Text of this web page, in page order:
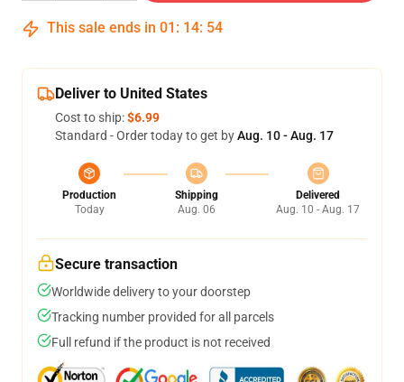
This sale ends in 01 : 14: 53
Deliver to United States
Cost to ship:$6.99
Standard - Order today to get byAug. 10 - Aug. 17
Production
Today
Shipping
Aug. 06
Delivered
Aug. 10 - Aug. 17
Secure transaction
Worldwide delivery to your doorstep
Tracking number provided for all parcels
Full refund if the product is not received